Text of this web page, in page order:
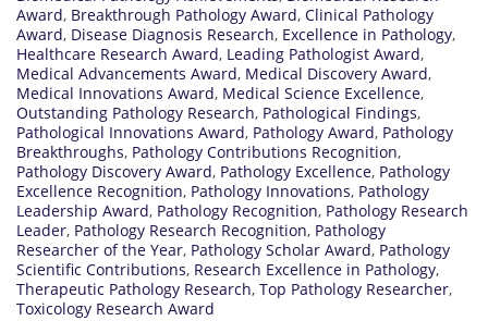
Award, Breakthrough Pathology Award, Clinical Pathology
Award, Disease Diagnosis Research, Excellence in Pathology,
Healthcare Research Award, Leading Pathologist Award,
Medical Advancements Award, Medical Discovery Award,
Medical Innovations Award, Medical Science Excellence,
Outstanding Pathology Research, Pathological Findings,
Pathological Innovations Award, Pathology Award, Pathology
Breakthroughs, Pathology Contributions Recognition,
Pathology Discovery Award, Pathology Excellence, Pathology
Excellence Recognition, Pathology Innovations, Pathology
Leadership Award, Pathology Recognition, Pathology Research
Leader, Pathology Research Recognition, Pathology
Researcher of the Year, Pathology Scholar Award, Pathology
Scientific Contributions, Research Excellence in Pathology,
Therapeutic Pathology Research, Top Pathology Researcher,
Toxicology Research Award